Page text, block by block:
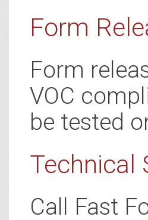
Form
Form
VOC
be tested
Technical
Call Fast